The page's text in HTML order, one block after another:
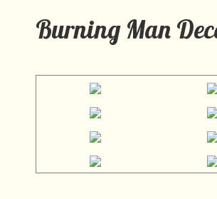
Burning Man